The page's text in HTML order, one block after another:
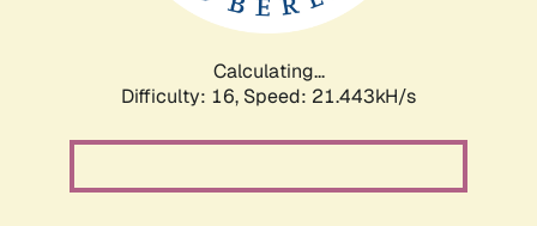
Calculating...
Difficulty: 16, Speed: 21.443kH/s